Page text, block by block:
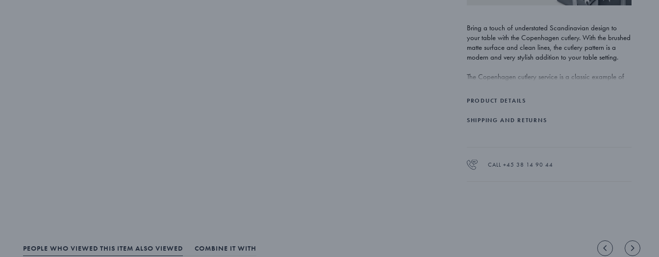
Bring a touch of understated Scandinavian design to
your table with the Copenhagen cutlery. With the brushed
matte surface and clean lines, the cutlery pattern is a
modern and very stylish addition to your table setting.
The Copenhagen cutlery service is a classic example of
understated luxury to the table top with the matte finish
touch.
PRODUCT DETAILS
SHIPPING AND RETURNS
CALL +45 38 14 90 44
PEOPLE WHO VIEWED THIS ITEM ALSO VIEWED COMBINE IT WITH